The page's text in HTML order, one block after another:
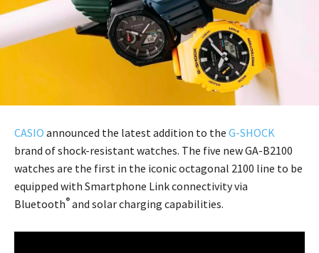
CASIO announced the latest addition to the G-SHOCK
brand of shock-resistant watches. The five new GA-B2100
watches are the first in the iconic octagonal 2100 line to be
equipped with Smartphone Link connectivity via
Bluetooth® and solar charging capabilities.